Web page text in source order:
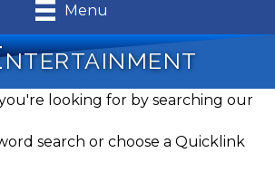
Menu
looking for by searching our
search or choose a Quicklink